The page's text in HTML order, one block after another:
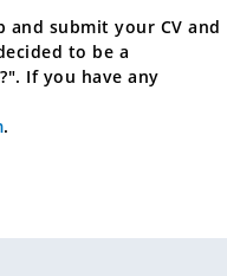
submit your CV and
to be a
If you have any
.